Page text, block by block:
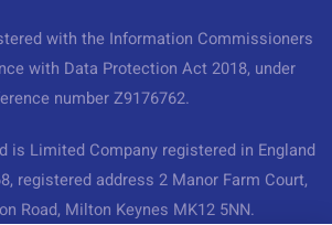
with the Information Commissioners
with Data Protection Act 2018, under
number Z9176762.
is Limited Company registered in England
registered address 2 Manor Farm Court,
Road, Milton Keynes MK12 5NN.